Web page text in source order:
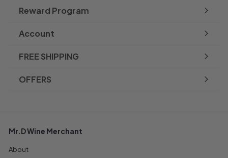
Reward Program
Account
FREE SHIPPING
OFFERS
Mr.D Wine Merchant
About